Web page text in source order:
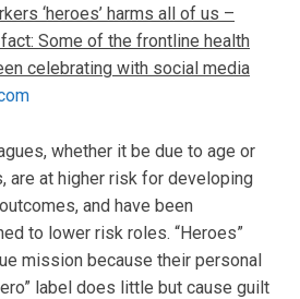
‘heroes’ harms all of us –
fact: Some of the frontline health
celebrating with social media
whether it be due to age or
are at higher risk for developing
and have been
to lower risk roles. “Heroes”
mission because their personal
label does little but cause guilt